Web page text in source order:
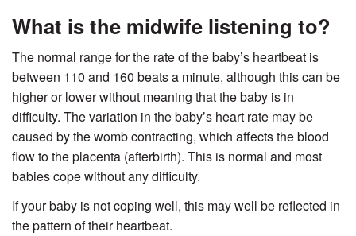
What is the midwife listening to?
The normal range for the rate of the baby’s heartbeat is
between 110 and 160 beats a minute, although this can be
higher or lower without meaning that the baby is in
difficulty. The variation in the baby’s heart rate may be
caused by the womb contracting, which affects the blood
flow to the placenta (afterbirth). This is normal and most
babies cope without any difficulty.
If your baby is not coping well, this may well be reflected in
the pattern of their heartbeat.